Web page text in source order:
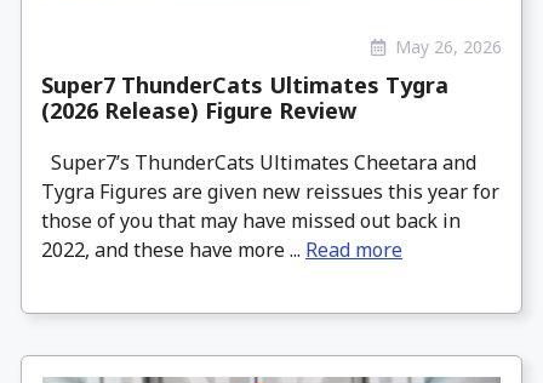
May 26, 2026
Super7 ThunderCats Ultimates Tygra
(2026 Release) Figure Review
Super7’s ThunderCats Ultimates Cheetara and
Tygra Figures are given new reissues this year for
those of you that may have missed out back in
2022, and these have more ... Read more